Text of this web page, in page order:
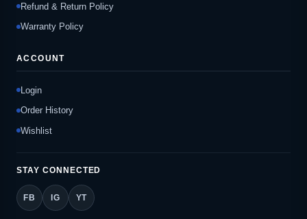
Refund & Return Policy
Warranty Policy
ACCOUNT
Login
Order History
Wishlist
STAY CONNECTED
FB IG YT